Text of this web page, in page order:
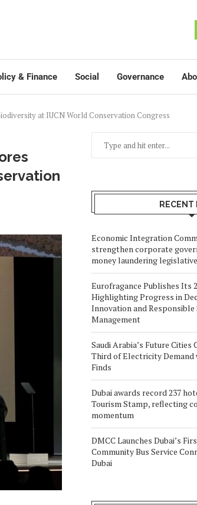
& Finance Social Governance
at IUCN World Conservation Congress
RECENT
Economic Integration
strengthen corporate
money laundering
Eurofragance Publishes Its
Highlighting Progress in
Innovation and Responsible
Management
Saudi Arabia’s Future
Third of Electricity Demand
Finds
Dubai awards record 237
Tourism Stamp, reflecting
momentum
DMCC Launches Dubai’s
Community Bus Service
Dubai